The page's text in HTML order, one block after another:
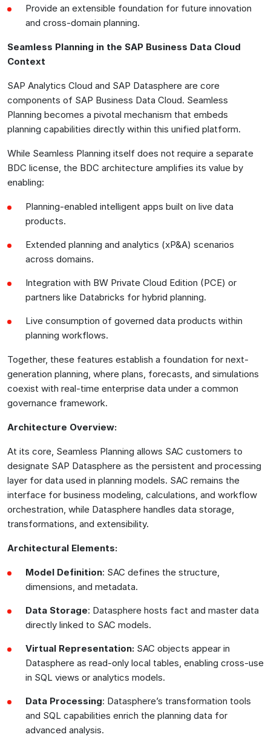
Provide an extensible foundation for future innovation
and cross-domain planning.
Seamless Planning in the SAP Business Data Cloud
Context
SAP Analytics Cloud and SAP Datasphere are core
components of SAP Business Data Cloud. Seamless
Planning becomes a pivotal mechanism that embeds
planning capabilities directly within this unified platform.
While Seamless Planning itself does not require a separate
BDC license, the BDC architecture amplifies its value by
enabling:
Planning-enabled intelligent apps built on live data
products.
Extended planning and analytics (xP&A) scenarios
across domains.
Integration with BW Private Cloud Edition (PCE) or
partners like Databricks for hybrid planning.
Live consumption of governed data products within
planning workflows.
Together, these features establish a foundation for next-
generation planning, where plans, forecasts, and simulations
coexist with real-time enterprise data under a common
governance framework.
Architecture Overview:
At its core, Seamless Planning allows SAC customers to
designate SAP Datasphere as the persistent and processing
layer for data used in planning models. SAC remains the
interface for business modeling, calculations, and workflow
orchestration, while Datasphere handles data storage,
transformations, and extensibility.
Architectural Elements:
Model Definition: SAC defines the structure,
dimensions, and metadata.
Data Storage: Datasphere hosts fact and master data
directly linked to SAC models.
Virtual Representation: SAC objects appear in
Datasphere as read-only local tables, enabling cross-use
in SQL views or analytics models.
Data Processing: Datasphere’s transformation tools
and SQL capabilities enrich the planning data for
advanced analysis.